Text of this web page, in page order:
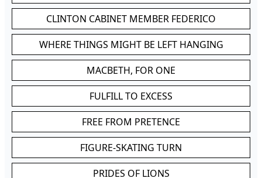
CLINTON CABINET MEMBER FEDERICO
WHERE THINGS MIGHT BE LEFT HANGING
MACBETH, FOR ONE
FULFILL TO EXCESS
FREE FROM PRETENCE
FIGURE-SKATING TURN
PRIDES OF LIONS